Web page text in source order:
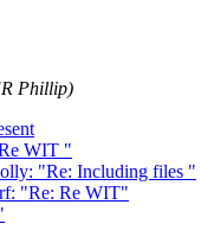
Phillip)
WIT "
"Re: Including files "
"Re: Re WIT"